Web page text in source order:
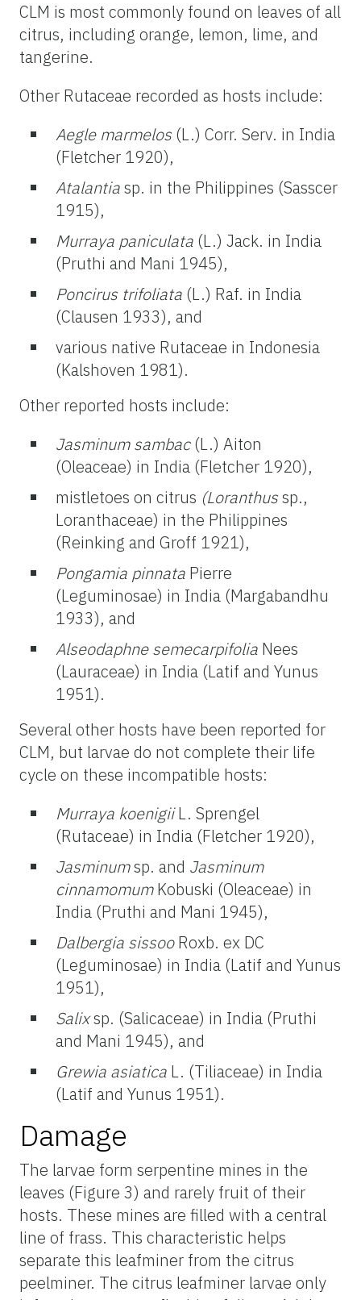
CLM is most commonly found on leaves of all
citrus, including orange, lemon, lime, and
tangerine.
Other Rutaceae recorded as hosts include:
Aegle marmelos (L.) Corr. Serv. in India
(Fletcher 1920),
Atalantiasp. in the Philippines (Sasscer
1915),
Murraya paniculata (L.) Jack. in India
(Pruthi and Mani 1945),
Poncirus trifoliata (L.) Raf. in India
(Clausen 1933), and
various native Rutaceae in Indonesia
(Kalshoven 1981).
Other reported hosts include:
Jasminum sambac(L.) Aiton
(Oleaceae) in India (Fletcher 1920),
mistletoes on citrus (Loranthussp.,
Loranthaceae) in the Philippines
(Reinking and Groff 1921),
Pongamia pinnata Pierre
(Leguminosae) in India (Margabandhu
1933), and
Alseodaphne semecarpifolia Nees
(Lauraceae) in India (Latif and Yunus
1951).
Several other hosts have been reported for
CLM, but larvae do not complete their life
cycle on these incompatible hosts:
Murraya koenigiiL. Sprengel
(Rutaceae) in India (Fletcher 1920),
Jasminumsp. and Jasminum
cinnamomumKobuski (Oleaceae) in
India (Pruthi and Mani 1945),
Dalbergia sissooRoxb. ex DC
(Leguminosae) in India (Latif and Yunus
1951),
Salixsp. (Salicaceae) in India (Pruthi
and Mani 1945), and
Grewia asiatica L. (Tiliaceae) in India
(Latif and Yunus 1951).
Damage
The larvae form serpentine mines in the
leaves (Figure 3) and rarely fruit of their
hosts. These mines are filled with a central
line of frass. This characteristic helps
separate this leafminer from the citrus
peelminer. The citrus leafminer larvae only